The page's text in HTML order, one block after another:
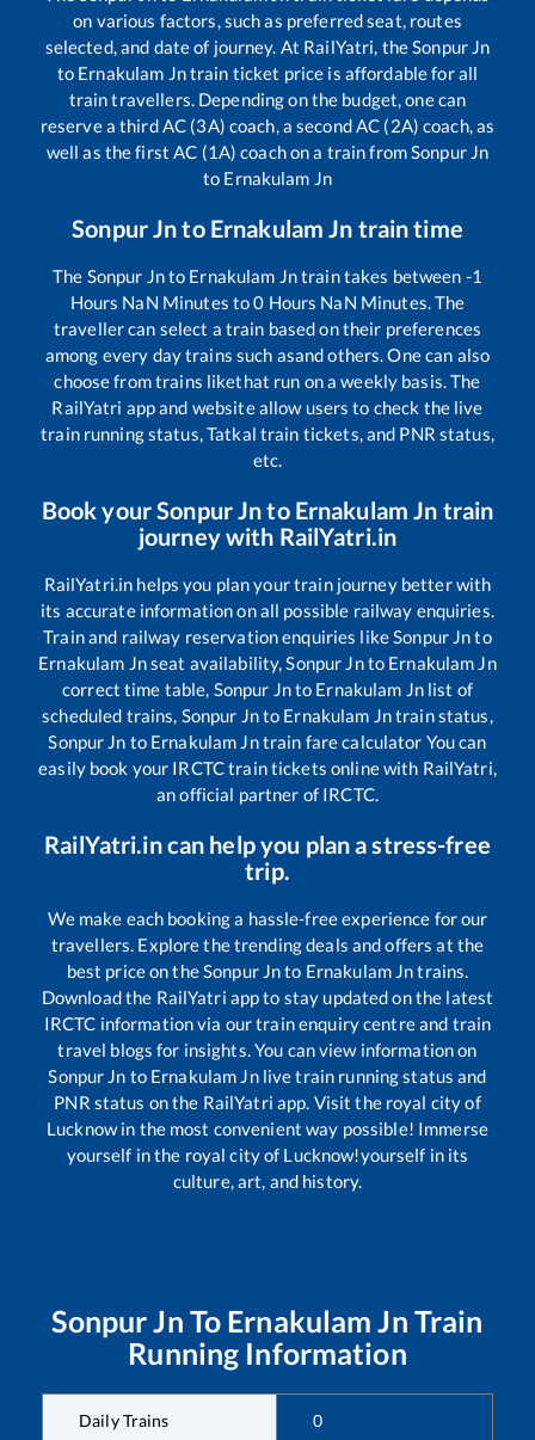
on various factors, such as preferred seat, routes
selected, and date of journey. At RailYatri, theSonpur Jn
to Ernakulam Jntrain ticket price is affordable for all
train travellers. Depending on the budget, one can
reserve a third AC (3A) coach, a second AC (2A) coach, as
well as the first AC (1A) coach on a train fromSonpur Jn
to Ernakulam Jn
Sonpur Jnto Ernakulam Jn train time
The Sonpur Jnto Ernakulam Jntrain takes between -1
Hours NaN Minutes to0 Hours NaN Minutes. The
traveller can select a train based on their preferences
among every day trains such asand others. One can also
choose from trains likethat run on a weekly basis. The
RailYatri app and website allow users to check the live
train running status, Tatkal train tickets, and PNR status,
etc.
Book yourSonpur Jnto Ernakulam Jn train
journey with RailYatri.in
RailYatri.in helps you plan your train journey better with
its accurate information on all possible railway enquiries.
Train and railway reservation enquiries likeSonpur Jnto
Ernakulam Jnseat availability,Sonpur Jnto Ernakulam Jn
correct time table, Sonpur Jnto Ernakulam Jnlist of
scheduled trains, Sonpur Jnto Ernakulam Jntrain status,
Sonpur Jn to Ernakulam Jntrain fare calculator You can
easily book your IRCTC train tickets online with RailYatri,
an official partner of IRCTC.
RailYatri.in can help you plan a stress-free
trip.
We make each booking a hassle-free experience for our
travellers. Explore the trending deals and offers at the
best price on theSonpur Jnto Ernakulam Jntrains.
Download the RailYatri app to stay updated on the latest
IRCTC information via our train enquiry centre and train
travel blogs for insights. You can view information on
Sonpur Jn to Ernakulam Jnlive train running status and
PNR status on the RailYatri app. Visit the royal city of
Lucknow in the most convenient way possible! Immerse
yourself in the royal city of Lucknow!yourself in its
culture, art, and history.
Sonpur Jn To Ernakulam Jn Train
Running Information
Daily Trains 0